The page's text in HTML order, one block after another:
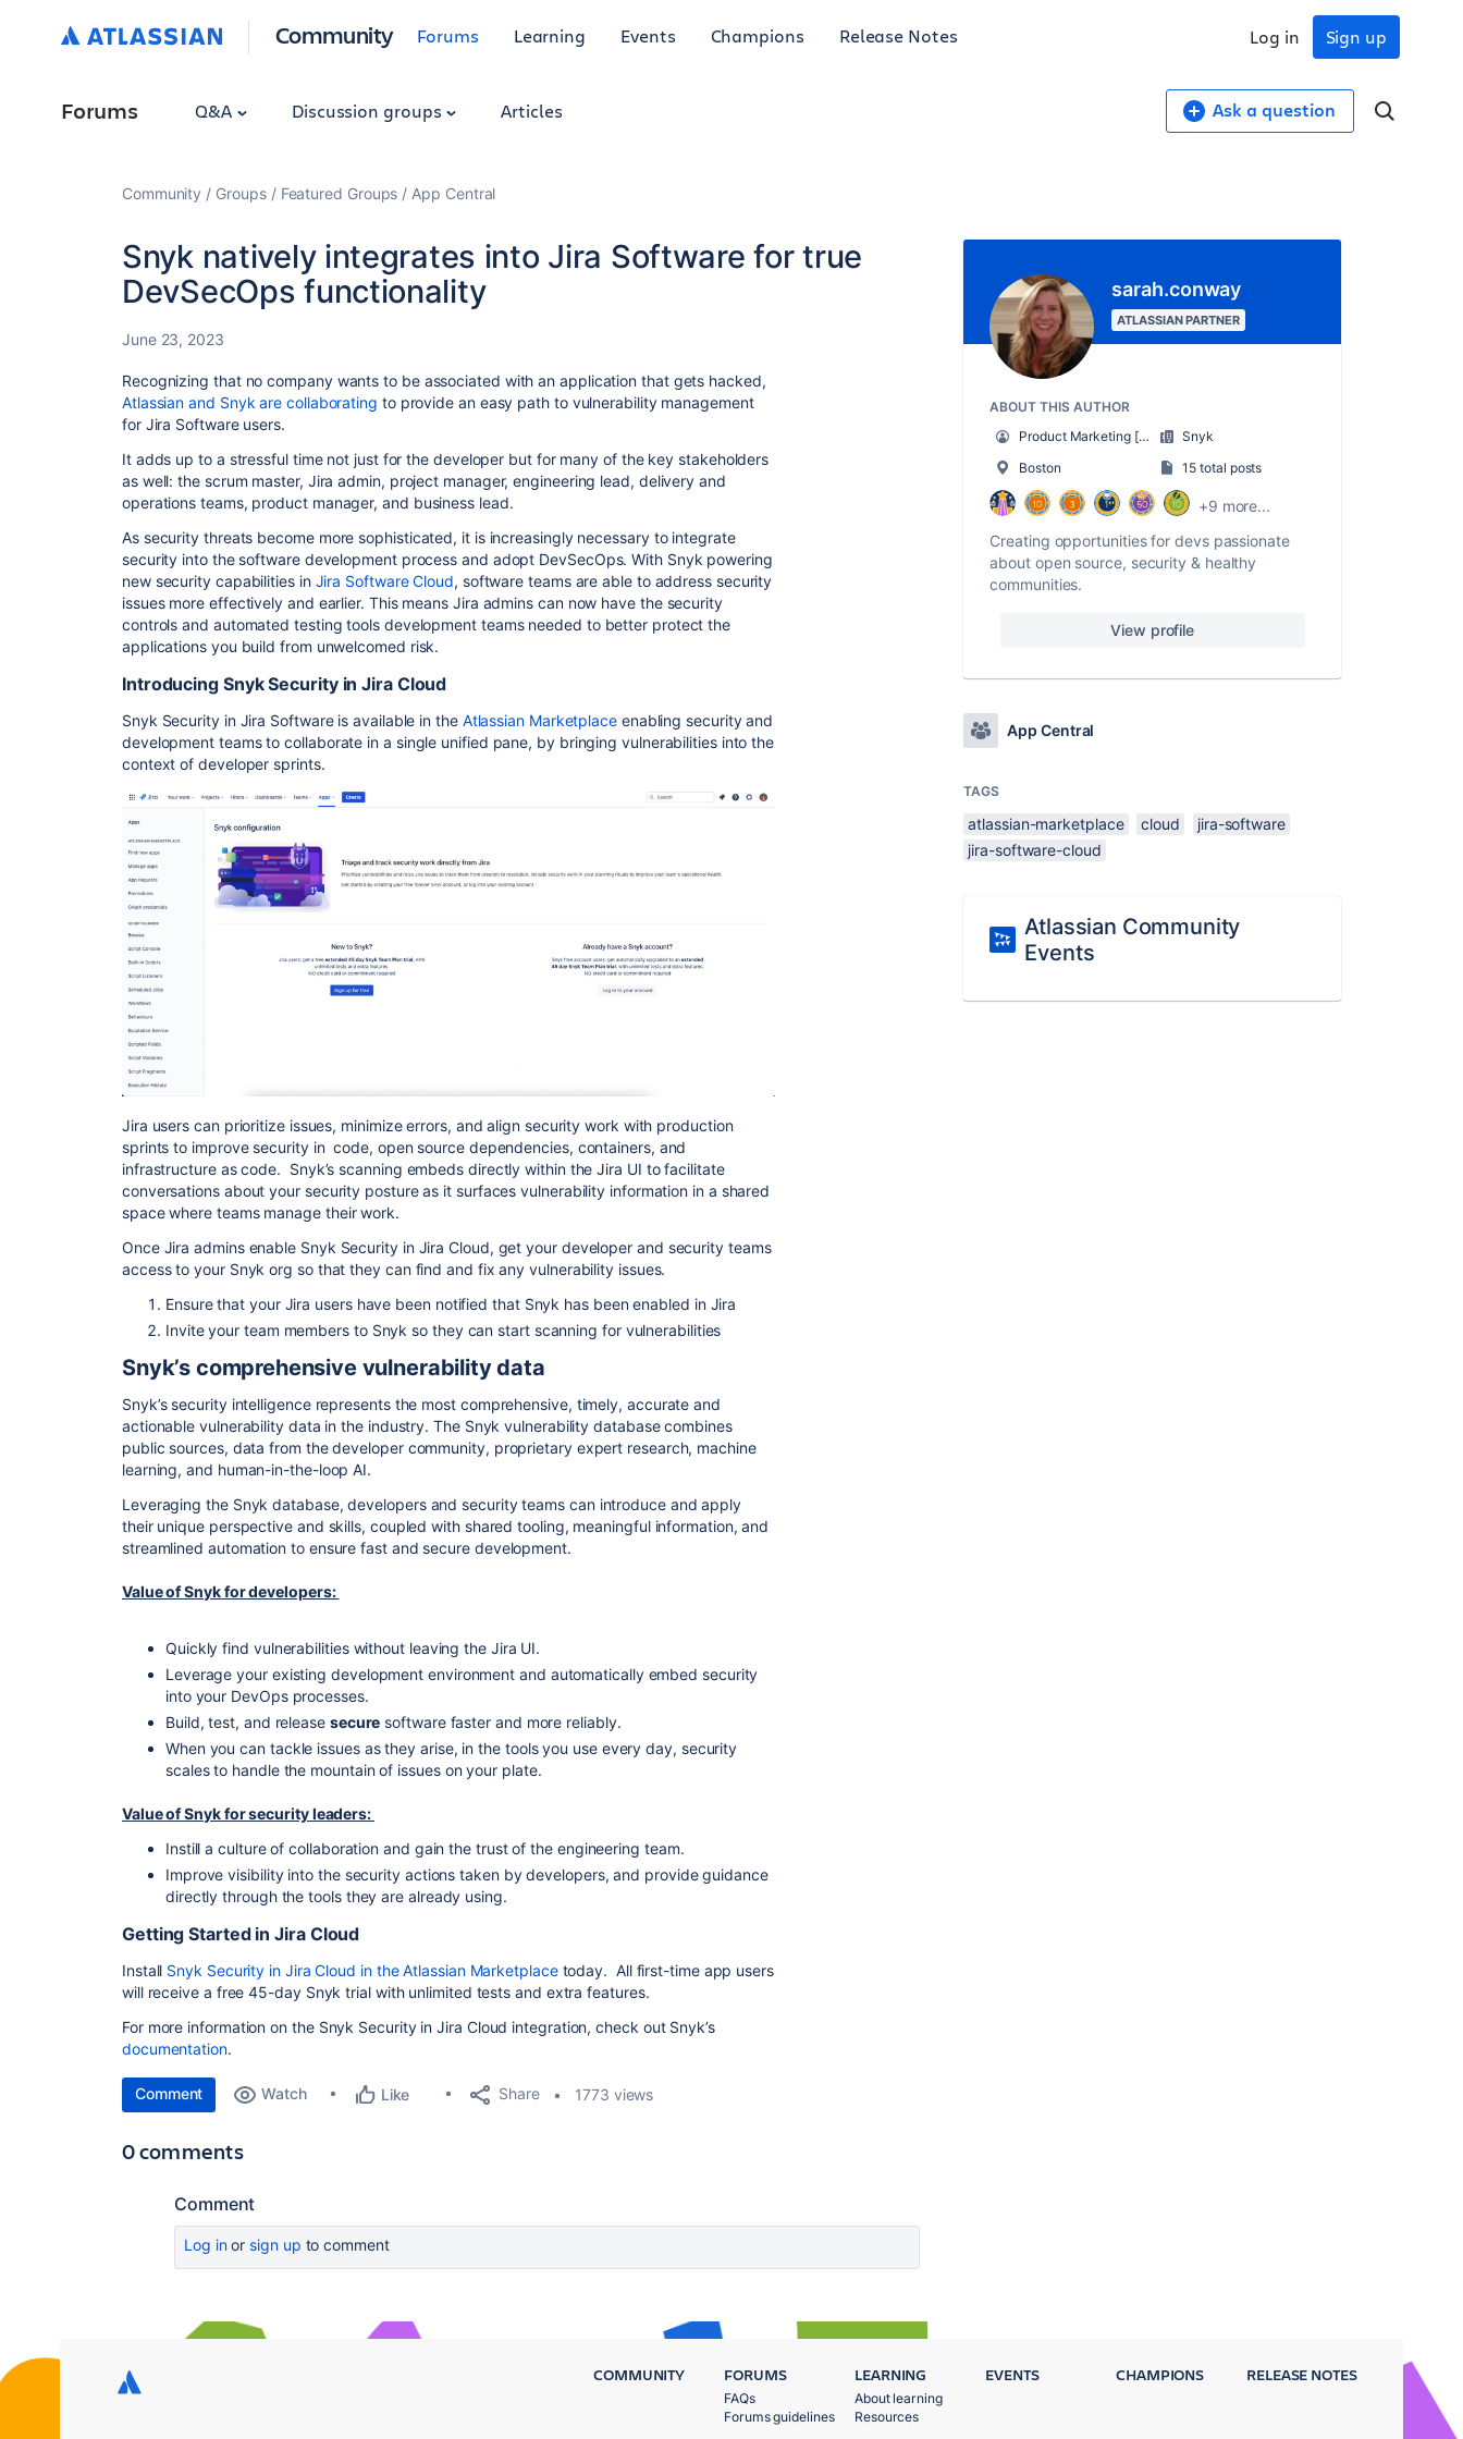
Community Forums Learning Events Champions Release Notes Sign up
Log in
Forums Q&A Discussion groups Articles Ask a question
Community Groups Featured Groups App Central
Snyk natively integrates into Jira Software for true
DevSecOps functionality
June 23, 2023
Recognizing that no company wants to be associated with an application that gets hacked,
Atlassian and Snyk are collaborating to provide an easy path to vulnerability management
for Jira Software users.
It adds up to a stressful time not just for the developer but for many of the key stakeholders
as well: the scrum master, Jira admin, project manager, engineering lead, delivery and
operations teams, product manager, and business lead.
As security threats become more sophisticated, it is increasingly necessary to integrate
security into the software development process and adopt DevSecOps. With Snyk powering
new security capabilities in Jira Software Cloud, software teams are able to address security
issues more effectively and earlier. This means Jira admins can now have the security
controls and automated testing tools development teams needed to better protect the
applications you build from unwelcomed risk.
Introducing Snyk Security in Jira Cloud
Snyk Security in Jira Software is available in the Atlassian Marketplaceenabling security and
development teams to collaborate in a single unified pane, by bringing vulnerabilities into the
context of developer sprints.
Jira users can prioritize issues, minimize errors, and align security work with production
sprints to improve security in code, open source dependencies, containers, and
infrastructure as code. Snyk’s scanning embeds directly within the Jira UI to facilitate
conversations about your security posture as it surfaces vulnerability information in a shared
space where teams manage their work.
Once Jira admins enable Snyk Security in Jira Cloud, get your developer and security teams
access to your Snyk org so that they can find and fix any vulnerability issues.
Ensure that your Jira users have been notified that Snyk has been enabled in Jira
Invite your team members to Snyk so they can start scanning for vulnerabilities
Snyk’s comprehensive vulnerability data
Snyk’s security intelligence represents the most comprehensive, timely, accurate and
actionable vulnerability data in the industry. The Snyk vulnerability database combines
public sources, data from the developer community, proprietary expert research, machine
learning, and human-in-the-loop AI.
Leveraging the Snyk database, developers and security teams can introduce and apply
their unique perspective and skills, coupled with shared tooling, meaningful information, and
streamlined automation to ensure fast and secure development.
Value of Snyk for developers:
Quickly find vulnerabilities without leaving the Jira UI.
Leverage your existing development environment and automatically embed security
into your DevOps processes.
Build, test, and release secure software faster and more reliably.
When you can tackle issues as they arise, in the tools you use every day, security
scales to handle the mountain of issues on your plate.
Value of Snyk for security leaders:
Instill a culture of collaboration and gain the trust of the engineering team.
Improve visibility into the security actions taken by developers, and provide guidance
directly through the tools they are already using.
Getting Started in Jira Cloud
Install Snyk Security in Jira Cloud in the Atlassian Marketplacetoday. All first-time app users
will receive a free 45-day Snyk trial with unlimited tests and extra features.
For more information on the Snyk Security in Jira Cloud integration, check out Snyk’s
documentation.
Comment Watch Like Share 1773 views
0 comments
Comment
Log inor sign up to comment
sarah.conway
ATLASSIAN PARTNER
ABOUT THIS AUTHOR
Product Marketing [Snyk]
Snyk
Boston
15 total posts
+9 more...
Creating opportunities for devs passionate
about open source, security & healthy
communities.
View profile
App Central
TAGS
atlassian-marketplace cloud
jira-software
jira-software-cloud
Atlassian Community
Events
COMMUNITY FORUMS
FAQs
Forums guidelines
LEARNING
About learning
Resources
EVENTS CHAMPIONS RELEASE NOTES